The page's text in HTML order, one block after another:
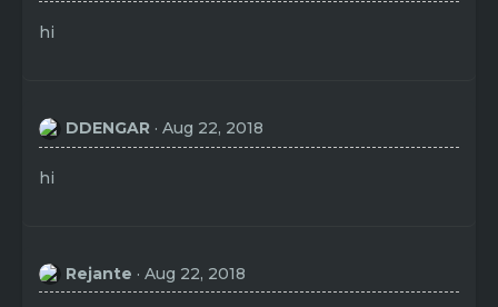
hi
DDENGAR Aug 22, 2018
hi
Rejante Aug 22, 2018